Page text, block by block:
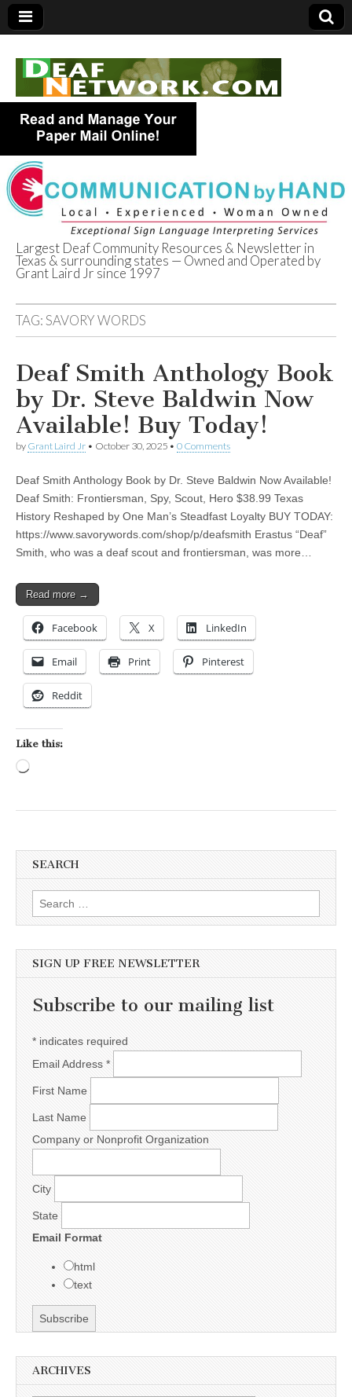
Deaf Network of
Texas
Largest Deaf Community Resources & Newsletter in
Texas & surrounding states — Owned and Operated by
Grant Laird Jr since 1997
TAG:SAVORY WORDS
Deaf Smith Anthology Book
by Dr. Steve Baldwin Now
Available! Buy Today!
by Grant Laird Jr • October 30, 2025 • 0 Comments
Deaf Smith Anthology Book by Dr. Steve Baldwin Now Available!
Deaf Smith: Frontiersman, Spy, Scout, Hero $38.99 Texas
History Reshaped by One Man’s Steadfast Loyalty BUY TODAY:
https://www.savorywords.com/shop/p/deafsmith Erastus “Deaf”
Smith, who was a deaf scout and frontiersman, was more…
Read more →
Facebook X LinkedIn
Email Print Pinterest
Reddit
Like this:
SEARCH
Search for:
SIGN UP FREE NEWSLETTER
Subscribe to our mailing list
* indicates required
Email Address *
First Name
Last Name
Company or Nonprofit Organization
City
State
Email Format
html
text
ARCHIVES